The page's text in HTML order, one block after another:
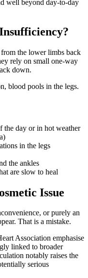
well beyond day-to-day
the lower limbs back
rely on small one-way
down.
blood pools in the legs.
the day or in hot weather
in the legs
the ankles
are slow to heal
Issue
or purely an
That is a mistake.
Association emphasise
linked to broader
notably raises the
serious